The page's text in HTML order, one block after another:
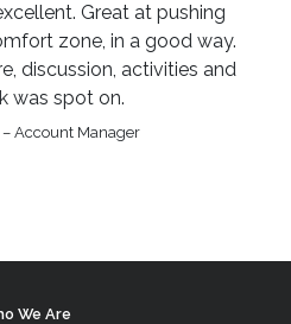
Great at pushing
zone, in a good way.
discussion, activities and
was spot on.
Account Manager
We Are